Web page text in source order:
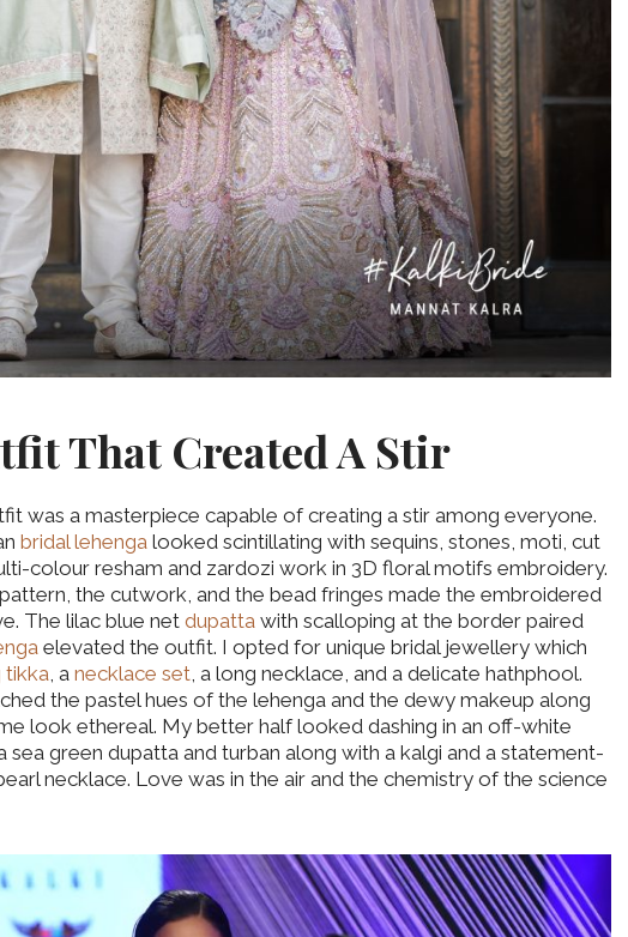
That Created A Stir
was a masterpiece capable of creating a stir among everyone.
bridal lehenga looked scintillating with sequins, stones, moti, cut
colour resham and zardozi work in 3D floral motifs embroidery.
the cutwork, and the bead fringes made the embroidered
The lilac blue net dupatta with scalloping at the border paired
elevated the outfit. I opted for unique bridal jewellery which
tikka, a necklace set, a long necklace, and a delicate hathphool.
the pastel hues of the lehenga and the dewy makeup along
look ethereal. My better half looked dashing in an off-white
sea green dupatta and turban along with a kalgi and a statement-
necklace. Love was in the air and the chemistry of the science